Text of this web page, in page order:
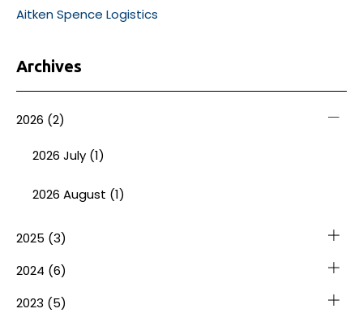
Aitken Spence Logistics
Archives
2026 (2)
2026 July (1)
2026 August (1)
2025 (3)
2024 (6)
2023 (5)